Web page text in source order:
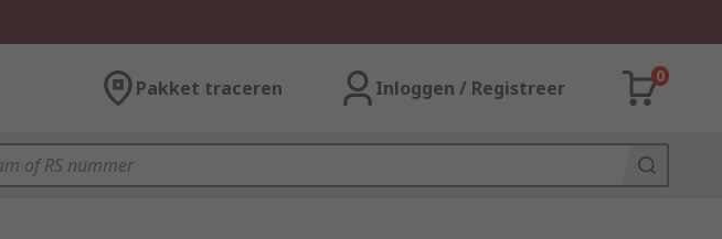
Pakket traceren Inloggen / Registreer
0